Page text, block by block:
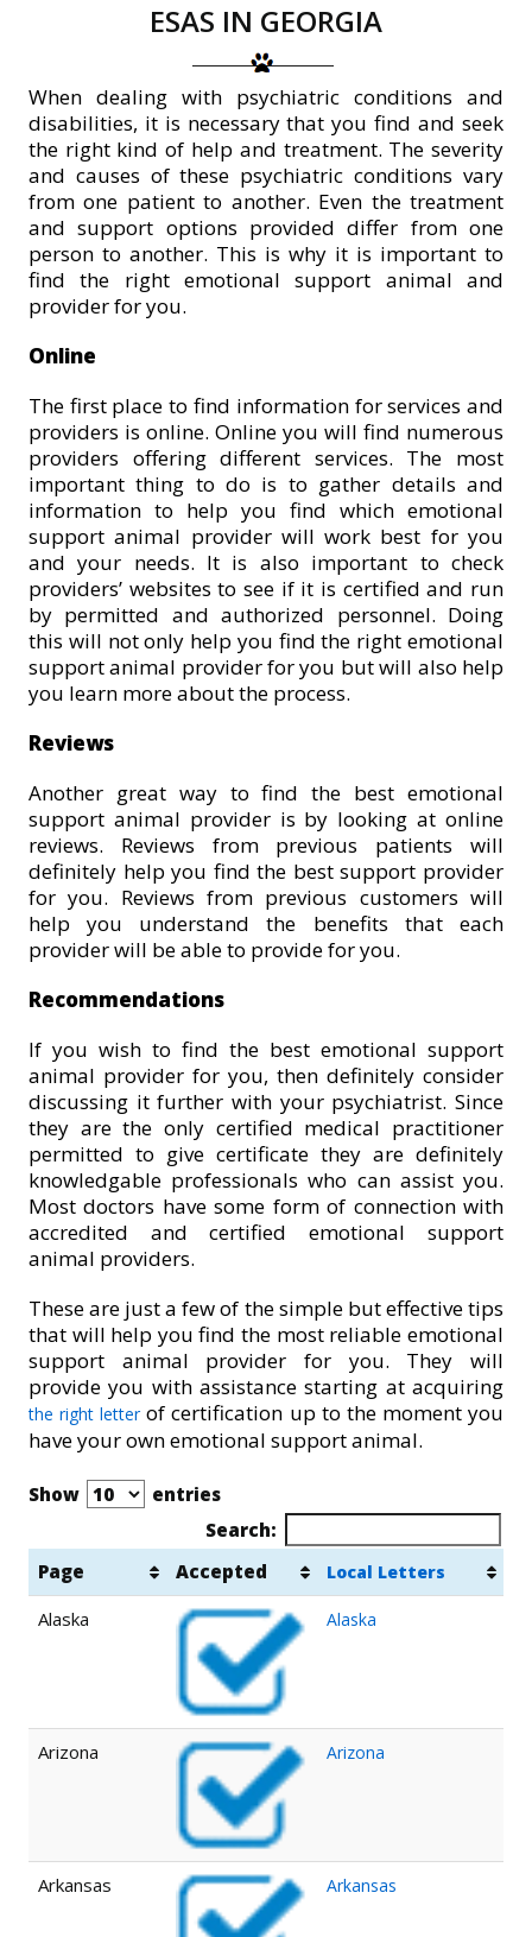
ESAS IN GEORGIA
When dealing with psychiatric conditions and
disabilities, it is necessary that you find and seek
the right kind of help and treatment. The severity
and causes of these psychiatric conditions vary
from one patient to another. Even the treatment
and support options provided differ from one
person to another. This is why it is important to
find the right emotional support animal and
provider for you.
Online
The first place to find information for services and
providers is online. Online you will find numerous
providers offering different services. The most
important thing to do is to gather details and
information to help you find which emotional
support animal provider will work best for you
and your needs. It is also important to check
providers’ websites to see if it is certified and run
by permitted and authorized personnel. Doing
this will not only help you find the right emotional
support animal provider for you but will also help
you learn more about the process.
Reviews
Another great way to find the best emotional
support animal provider is by looking at online
reviews. Reviews from previous patients will
definitely help you find the best support provider
for you. Reviews from previous customers will
help you understand the benefits that each
provider will be able to provide for you.
Recommendations
If you wish to find the best emotional support
animal provider for you, then definitely consider
discussing it further with your psychiatrist. Since
they are the only certified medical practitioner
permitted to give certificate they are definitely
knowledgable professionals who can assist you.
Most doctors have some form of connection with
accredited and certified emotional support
animal providers.
These are just a few of the simple but effective tips
that will help you find the most reliable emotional
support animal provider for you. They will
provide you with assistance starting at acquiring
the right letterof certification up to the moment you
have your own emotional support animal.
Show
entries
Search:
Page
Accepted Local Letters
Alaska Alaska
Arizona Arizona
Arkansas Arkansas